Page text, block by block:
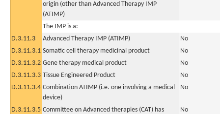
origin (other than Advanced Therapy IMP
(ATIMP)
The IMP is a:
D.3.11.3
Advanced Therapy IMP (ATIMP)
No
D.3.11.3.1 Somatic cell therapy medicinal product
No
D.3.11.3.2 Gene therapy medical product
No
D.3.11.3.3 Tissue Engineered Product
No
D.3.11.3.4 Combination ATIMP (i.e. one involving a medical
device)
No
D.3.11.3.5 Committee on Advanced therapies (CAT) has
No